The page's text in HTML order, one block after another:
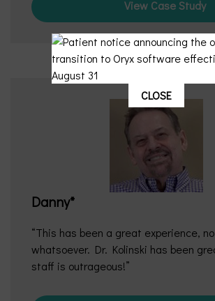
View Case Study
Danny*
This has been a great experience,
whatsoever. Dr. Kolinski has been
staff is outrageous!
CLOSE